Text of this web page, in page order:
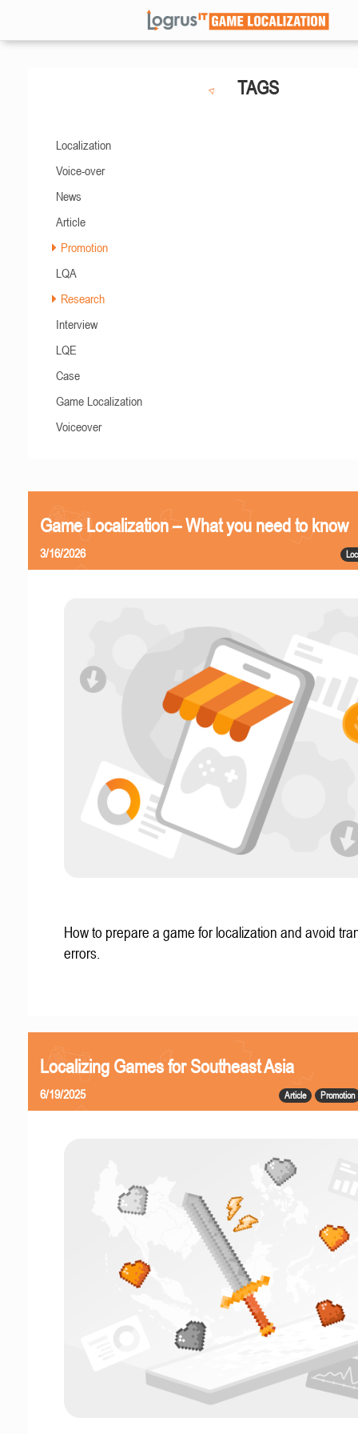
TAGS
Localization
Voice-over
News
Article
Promotion
LQA
Research
Interview
LQE
Case
Game Localization
Voiceover
Game Localization – What you need to know
3/16/2026
How to prepare a game for localization and avoid
errors.
Localizing Games for Southeast Asia
Article Promotion
6/19/2025